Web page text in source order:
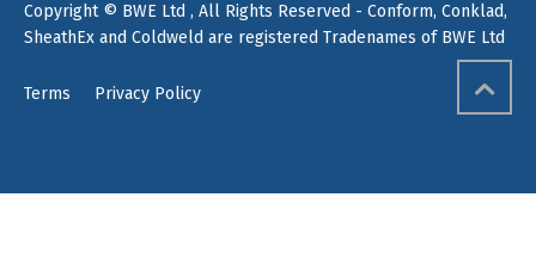
Copyright © BWE Ltd , All Rights Reserved - Conform, Conklad,
SheathEx and Coldweld are registered Tradenames of BWE Ltd
Terms Privacy Policy